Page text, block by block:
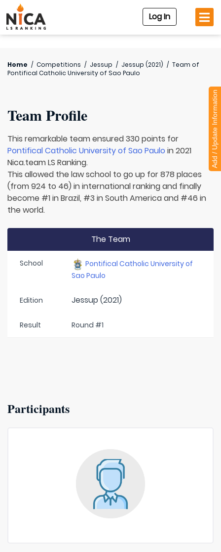
Log In
Home / Competitions / Jessup / Jessup (2021) / Team of
Pontifical Catholic University of Sao Paulo
Team Profile
This remarkable team ensured 330 points for
Pontifical Catholic University of Sao Paulo in 2021
Nica.team LS Ranking.
This allowed the law school to go up for 878 places
(from 924 to 46) in international ranking and finally
become #1 in Brazil, #3 in South America and #46 in
the world.
The Team
School
Pontifical Catholic University of
Sao Paulo
Edition Jessup (2021)
Result Round #1
Participants
Add / Update Information